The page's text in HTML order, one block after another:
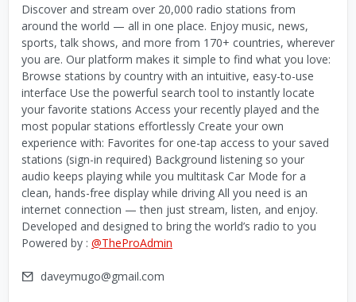
Discover and stream over 20,000 radio stations from
around the world — all in one place. Enjoy music, news,
sports, talk shows, and more from 170+ countries, wherever
you are. Our platform makes it simple to find what you love:
Browse stations by country with an intuitive, easy-to-use
interface Use the powerful search tool to instantly locate
your favorite stations Access your recently played and the
most popular stations effortlessly Create your own
experience with: Favorites for one-tap access to your saved
stations (sign-in required) Background listening so your
audio keeps playing while you multitask Car Mode for a
clean, hands-free display while driving All you need is an
internet connection — then just stream, listen, and enjoy.
Developed and designed to bring the world’s radio to you
Powered by : @TheProAdmin
daveymugo@gmail.com